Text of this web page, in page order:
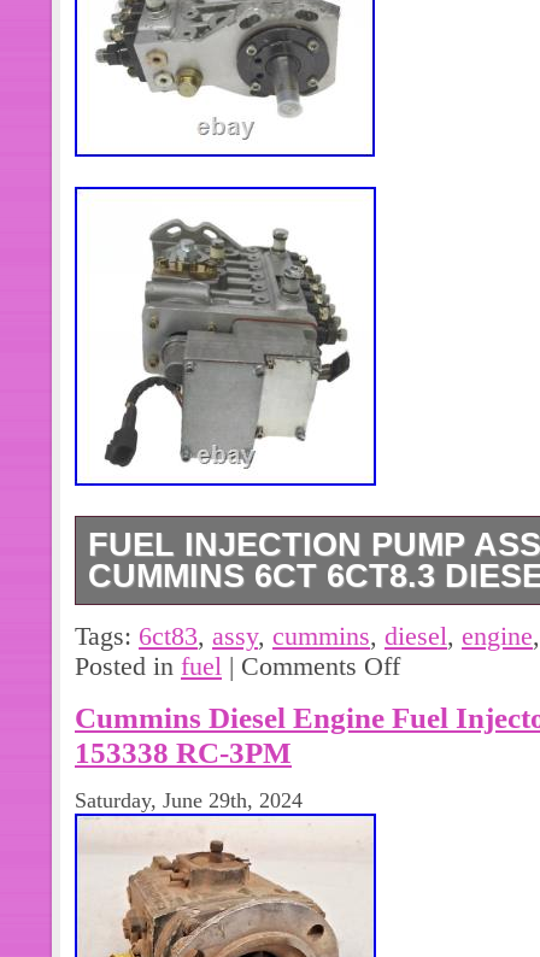
FUEL INJECTION PUMP
CUMMINS 6CT 6CT8.3
Item Type: Fuel Injection Pump.
Type: Direct Replacement. For
Engine. If you need more
or have other problems.
Tags: 6ct83, assy, cummins, diesel, engine
Posted in fuel | Comments Off
Cummins Diesel Engine Fuel
153338 RC-3PM
Saturday, June 29th, 2024